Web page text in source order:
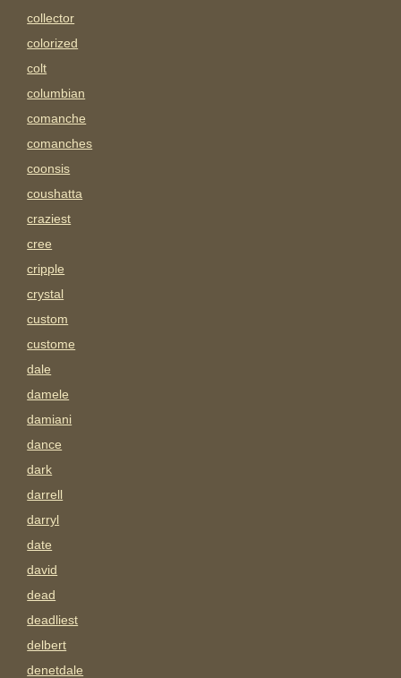
collector
colorized
colt
columbian
comanche
comanches
coonsis
coushatta
craziest
cree
cripple
crystal
custom
custome
dale
damele
damiani
dance
dark
darrell
darryl
date
david
dead
deadliest
delbert
denetdale